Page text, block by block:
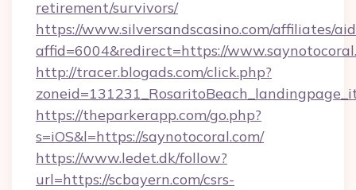
retirement/survivors/
https://www.silversandscasino.com/affiliates/
affid=6004&redirect=https://
http://tracer.blogads.com/click.php?
https://theparkerapp.com/go.php?
s=iOS&l=https://saynotocoral.com/
https://www.ledet.dk/follow?
url=https://scbayern.com/csrs-